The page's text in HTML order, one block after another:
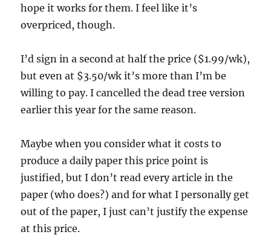
hope it works for them. I feel like it’s
overpriced, though.
I’d sign in a second at half the price ($1.99/wk),
but even at $3.50/wk it’s more than I’m be
willing to pay. I cancelled the dead tree version
earlier this year for the same reason.
Maybe when you consider what it costs to
produce a daily paper this price point is
justified, but I don’t read every article in the
paper (who does?) and for what I personally get
out of the paper, I just can’t justify the expense
at this price.